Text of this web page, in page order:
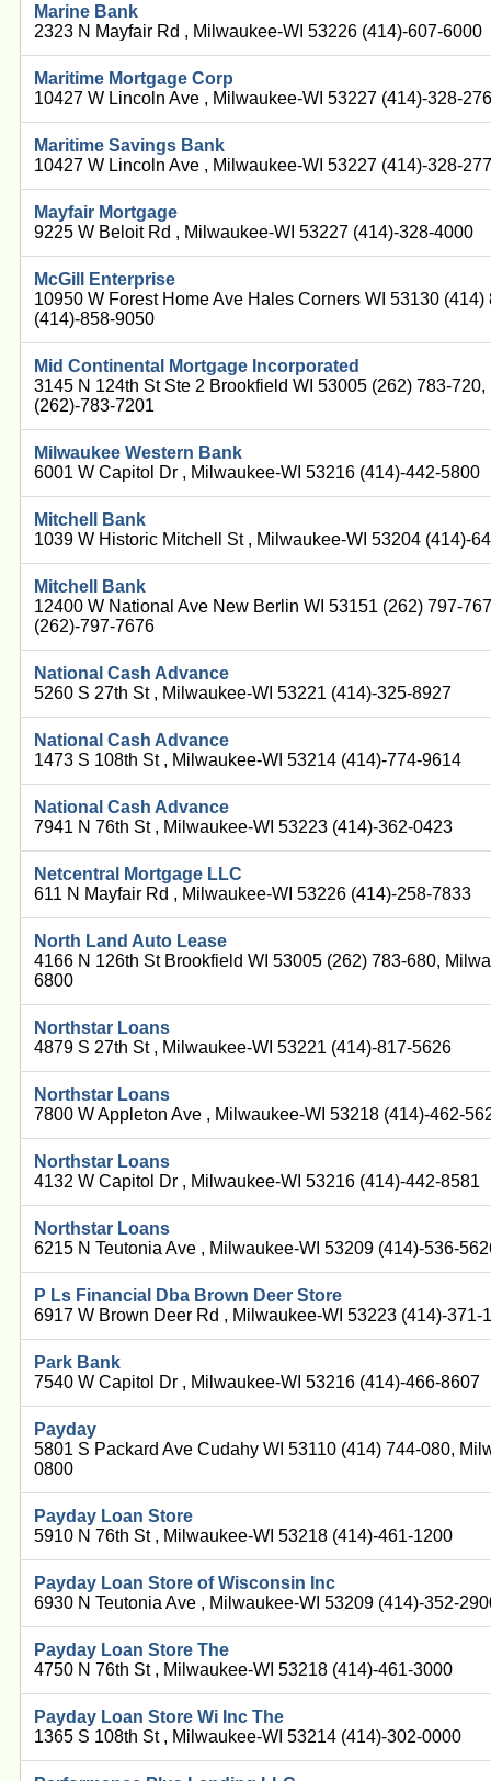
Marine Bank
2323 N Mayfair Rd , Milwaukee-WI 53226 (414)-607-6000
Maritime Mortgage Corp
10427 W Lincoln Ave , Milwaukee-WI 53227 (414)-328-
Maritime Savings Bank
10427 W Lincoln Ave , Milwaukee-WI 53227 (414)-328-
Mayfair Mortgage
9225 W Beloit Rd , Milwaukee-WI 53227 (414)-328-4000
McGill Enterprise
10950 W Forest Home Ave Hales Corners WI 53130
(414)-858-9050
Mid Continental Mortgage Incorporated
3145 N 124th St Ste 2 Brookfield WI 53005 (262) 783-
(262)-783-7201
Milwaukee Western Bank
6001 W Capitol Dr , Milwaukee-WI 53216 (414)-442-5800
Mitchell Bank
1039 W Historic Mitchell St , Milwaukee-WI 53204 (414)-
Mitchell Bank
12400 W National Ave New Berlin WI 53151 (262) 797-
(262)-797-7676
National Cash Advance
5260 S 27th St , Milwaukee-WI 53221 (414)-325-8927
National Cash Advance
1473 S 108th St , Milwaukee-WI 53214 (414)-774-9614
National Cash Advance
7941 N 76th St , Milwaukee-WI 53223 (414)-362-0423
Netcentral Mortgage LLC
611 N Mayfair Rd , Milwaukee-WI 53226 (414)-258-7833
North Land Auto Lease
4166 N 126th St Brookfield WI 53005 (262) 783-680,
6800
Northstar Loans
4879 S 27th St , Milwaukee-WI 53221 (414)-817-5626
Northstar Loans
7800 W Appleton Ave , Milwaukee-WI 53218 (414)-462-
Northstar Loans
4132 W Capitol Dr , Milwaukee-WI 53216 (414)-442-8581
Northstar Loans
6215 N Teutonia Ave , Milwaukee-WI 53209 (414)-536-
P Ls Financial Dba Brown Deer Store
6917 W Brown Deer Rd , Milwaukee-WI 53223 (414)-371-
Park Bank
7540 W Capitol Dr , Milwaukee-WI 53216 (414)-466-8607
Payday
5801 S Packard Ave Cudahy WI 53110 (414) 744-080,
0800
Payday Loan Store
5910 N 76th St , Milwaukee-WI 53218 (414)-461-1200
Payday Loan Store of Wisconsin Inc
6930 N Teutonia Ave , Milwaukee-WI 53209 (414)-352-
Payday Loan Store The
4750 N 76th St , Milwaukee-WI 53218 (414)-461-3000
Payday Loan Store Wi Inc The
1365 S 108th St , Milwaukee-WI 53214 (414)-302-0000